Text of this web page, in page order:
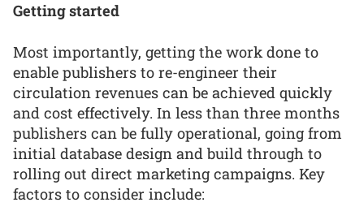
Getting started
Most importantly, getting the work done to
enable publishers to re-engineer their
circulation revenues can be achieved quickly
and cost effectively. In less than three months
publishers can be fully operational, going from
initial database design and build through to
rolling out direct marketing campaigns. Key
factors to consider include: